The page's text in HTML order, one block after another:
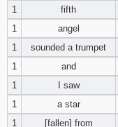
1
fifth
1
angel
1
sounded a trumpet
1
and
1
I saw
1
a star
1
[fallen] from